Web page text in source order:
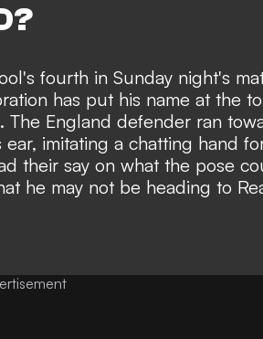
fourth in Sunday night's
has put his name at the
England defender ran
imitating a chatting hand
their say on what the pose
he may not be heading to